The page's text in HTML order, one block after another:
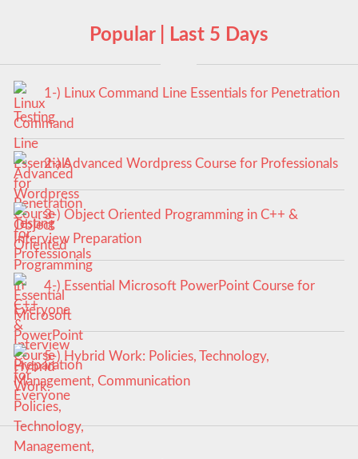
Popular | Last 5 Days
1-) Linux Command Line Essentials for Penetration
Testing
2-) Advanced Wordpress Course for Professionals
3-) Object Oriented Programming in C++ &
Interview Preparation
4-) Essential Microsoft PowerPoint Course for
Everyone
5-) Hybrid Work: Policies, Technology,
Management, Communication